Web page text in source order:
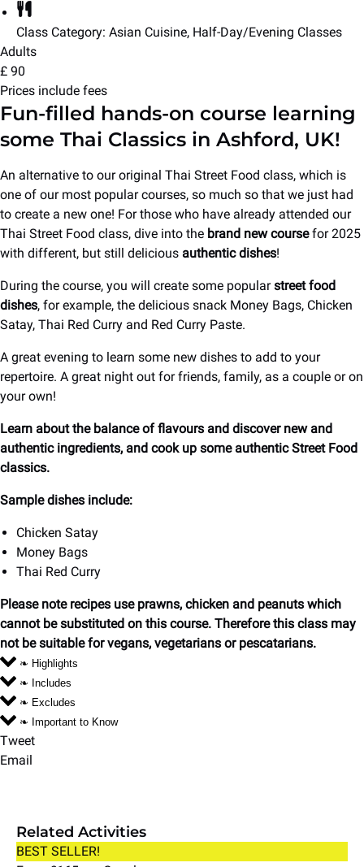
Class Category: Asian Cuisine, Half-Day/Evening Classes
Adults
£ 90
Prices include fees
Fun-filled hands-on course learning
some Thai Classics in Ashford, UK!
An alternative to our original Thai Street Food class, which is
one of our most popular courses, so much so that we just had
to create a new one! For those who have already attended our
Thai Street Food class, dive into the brand new coursefor 2025
with different, but still delicious authentic dishes!
During the course, you will create some popularstreet food
dishes, for example, the delicious snack Money Bags, Chicken
Satay, Thai Red Curry and Red Curry Paste.
A great evening to learn some new dishes to add to your
repertoire. A great night out for friends, family, as a couple or on
your own!
Learn about the balance of flavours and discover new and
authentic ingredients, and cook up some authentic Street Food
classics.
Sample dishes include:
Chicken Satay
Money Bags
Thai Red Curry
Please note recipes use prawns, chicken and peanuts which
cannot be substituted on this course. Therefore this class may
not be suitable for vegans, vegetarians or pescatarians.
❧ Highlights
❧ Includes
❧ Excludes
❧ Important to Know
Tweet
Email
Related Activities
Couples
BEST SELLER!